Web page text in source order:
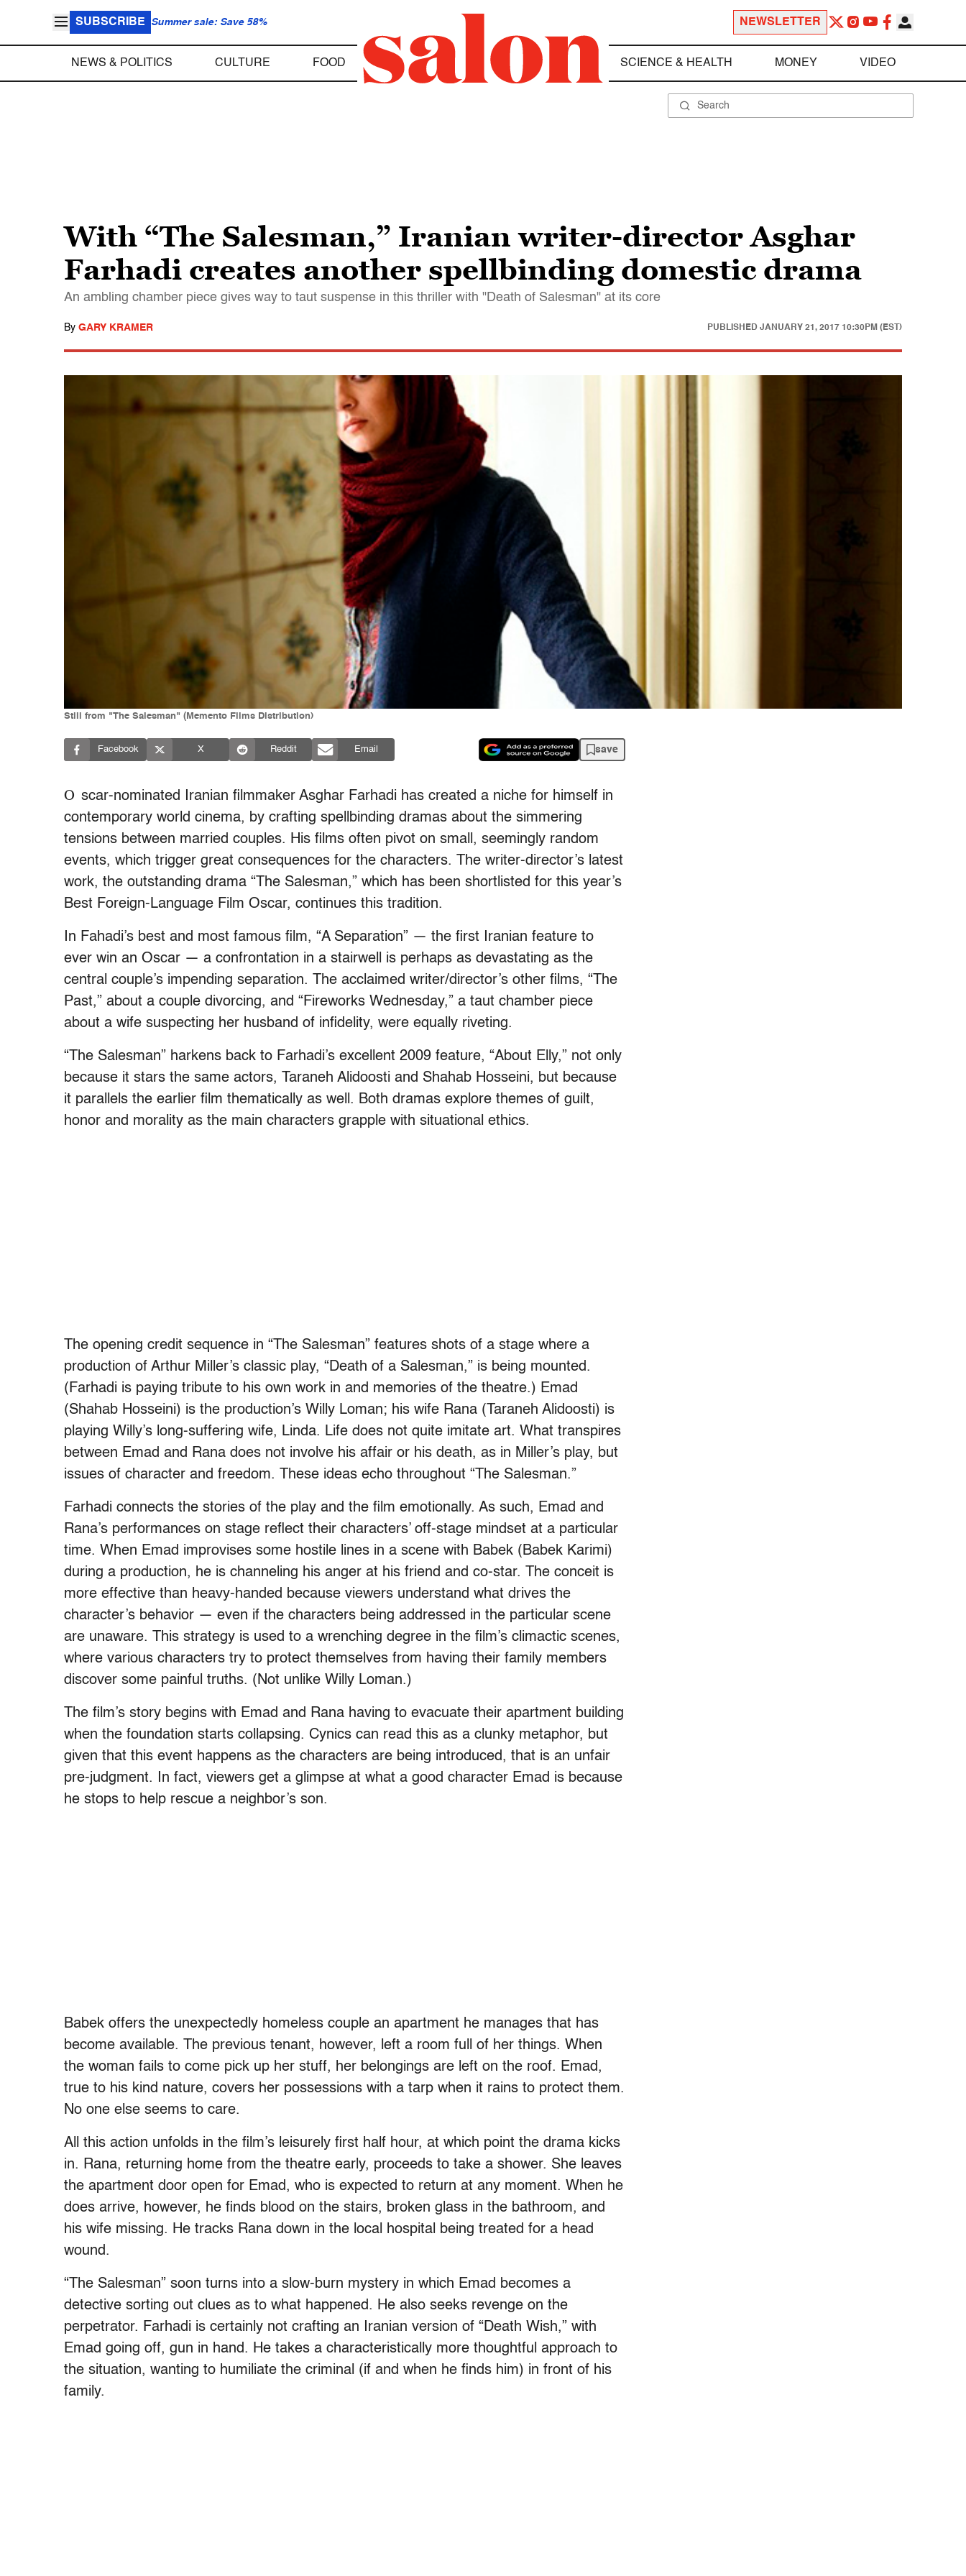
SUBSCRIBE Summer sale: Save 58% NEWSLETTER
NEWS & POLITICS CULTURE FOOD SCIENCE & HEALTH MONEY VIDEO
With “The Salesman,” Iranian writer-director Asghar
Farhadi creates another spellbinding domestic drama
An ambling chamber piece gives way to taut suspense in this thriller with "Death of Salesman" at its core
By GARY KRAMER PUBLISHED JANUARY 21, 2017 10:30PM (EST)
Still from "The Salesman" (Memento Films Distribution)
Facebook X Reddit Email save
O scar-nominated Iranian filmmaker Asghar Farhadi has created a niche for himself in
contemporary world cinema, by crafting spellbinding dramas about the simmering
tensions between married couples. His films often pivot on small, seemingly random
events, which trigger great consequences for the characters. The writer-director’s latest
work, the outstanding drama “The Salesman,” which has been shortlisted for this year’s
Best Foreign-Language Film Oscar, continues this tradition.
In Fahadi’s best and most famous film, “A Separation” — the first Iranian feature to
ever win an Oscar — a confrontation in a stairwell is perhaps as devastating as the
central couple’s impending separation. The acclaimed writer/director’s other films, “The
Past,” about a couple divorcing, and “Fireworks Wednesday,” a taut chamber piece
about a wife suspecting her husband of infidelity, were equally riveting.
“The Salesman” harkens back to Farhadi’s excellent 2009 feature, “About Elly,” not only
because it stars the same actors, Taraneh Alidoosti and Shahab Hosseini, but because
it parallels the earlier film thematically as well. Both dramas explore themes of guilt,
honor and morality as the main characters grapple with situational ethics.
The opening credit sequence in “The Salesman” features shots of a stage where a
production of Arthur Miller’s classic play, “Death of a Salesman,” is being mounted.
(Farhadi is paying tribute to his own work in and memories of the theatre.) Emad
(Shahab Hosseini) is the production’s Willy Loman; his wife Rana (Taraneh Alidoosti) is
playing Willy’s long-suffering wife, Linda. Life does not quite imitate art. What transpires
between Emad and Rana does not involve his affair or his death, as in Miller’s play, but
issues of character and freedom. These ideas echo throughout “The Salesman.”
Farhadi connects the stories of the play and the film emotionally. As such, Emad and
Rana’s performances on stage reflect their characters’ off-stage mindset at a particular
time. When Emad improvises some hostile lines in a scene with Babek (Babek Karimi)
during a production, he is channeling his anger at his friend and co-star. The conceit is
more effective than heavy-handed because viewers understand what drives the
character’s behavior — even if the characters being addressed in the particular scene
are unaware. This strategy is used to a wrenching degree in the film’s climactic scenes,
where various characters try to protect themselves from having their family members
discover some painful truths. (Not unlike Willy Loman.)
The film’s story begins with Emad and Rana having to evacuate their apartment building
when the foundation starts collapsing. Cynics can read this as a clunky metaphor, but
given that this event happens as the characters are being introduced, that is an unfair
pre-judgment. In fact, viewers get a glimpse at what a good character Emad is because
he stops to help rescue a neighbor’s son.
Babek offers the unexpectedly homeless couple an apartment he manages that has
become available. The previous tenant, however, left a room full of her things. When
the woman fails to come pick up her stuff, her belongings are left on the roof. Emad,
true to his kind nature, covers her possessions with a tarp when it rains to protect them.
No one else seems to care.
All this action unfolds in the film’s leisurely first half hour, at which point the drama kicks
in. Rana, returning home from the theatre early, proceeds to take a shower. She leaves
the apartment door open for Emad, who is expected to return at any moment. When he
does arrive, however, he finds blood on the stairs, broken glass in the bathroom, and
his wife missing. He tracks Rana down in the local hospital being treated for a head
wound.
“The Salesman” soon turns into a slow-burn mystery in which Emad becomes a
detective sorting out clues as to what happened. He also seeks revenge on the
perpetrator. Farhadi is certainly not crafting an Iranian version of “Death Wish,” with
Emad going off, gun in hand. He takes a characteristically more thoughtful approach to
the situation, wanting to humiliate the criminal (if and when he finds him) in front of his
family.